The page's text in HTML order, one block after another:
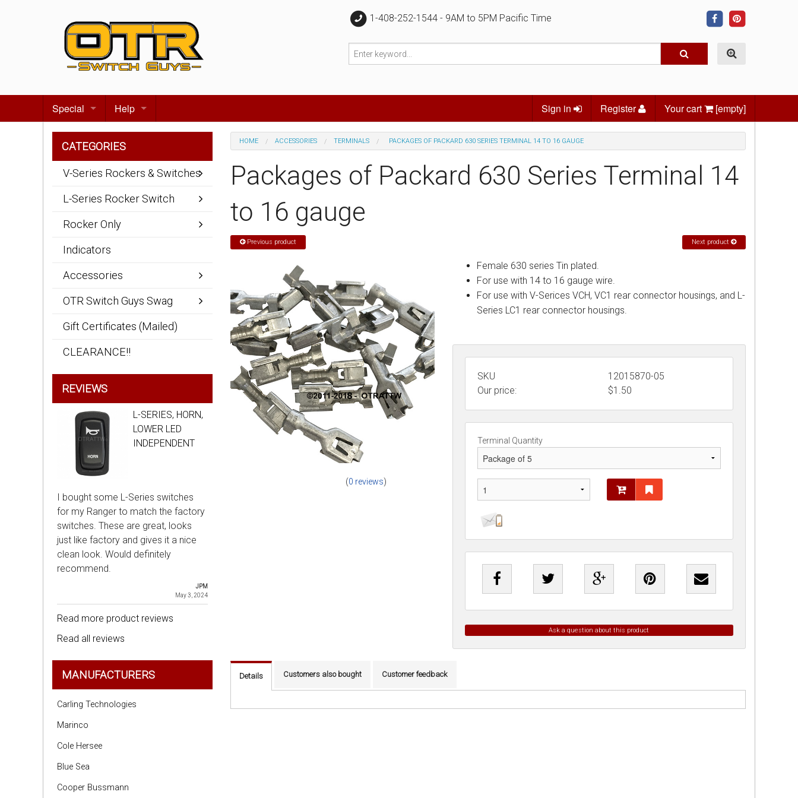
1-408-252-1544 - 9AM to 5PM Pacific Time
Special
Gift certificates
Search for events
Help
Contact us
About Us
Sign in Register Your cart [empty]
HOME ACCESSORIES TERMINALS PACKAGES OF PACKARD 630 SERIES TERMINAL 14 TO 16 GAUGE
Packages of Packard 630 Series Terminal 14
to 16 gauge
Previous product Next product
(0 reviews)
Female 630 series Tin plated.
For use with 14 to 16 gauge wire.
For use with V-Serices VCH, VC1 rear connector housings, and L-
Series LC1 rear connector housings.
SKU
12015870-05
Our price:
$1.50
Terminal Quantity
Ask a question about this product
Details Customers also bought Customer feedback
CATEGORIES
V-Series Rockers & Switches
L-Series Rocker Switch
Rocker Only
Indicators
Accessories
OTR Switch Guys Swag
Gift Certificates (Mailed)
CLEARANCE!!
REVIEWS
L-SERIES, HORN,
LOWER LED
INDEPENDENT
I bought some L-Series switches
for my Ranger to match the factory
switches. These are great, looks
just like factory and gives it a nice
clean look. Would definitely
recommend.
JPM
May 3, 2024
Read more product reviews
Read all reviews
MANUFACTURERS
Carling Technologies
Marinco
Cole Hersee
Blue Sea
Cooper Bussmann